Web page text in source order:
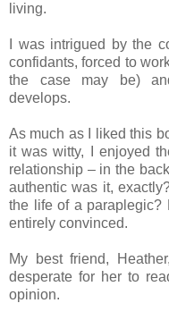
living.
I was intrigued by the
confidants, forced to
the case may be)
develops.
As much as I liked this
it was witty, I enjoyed
relationship – in the
authentic was it,
the life of a paraplegic?
entirely convinced.
My best friend,
desperate for her to
opinion.